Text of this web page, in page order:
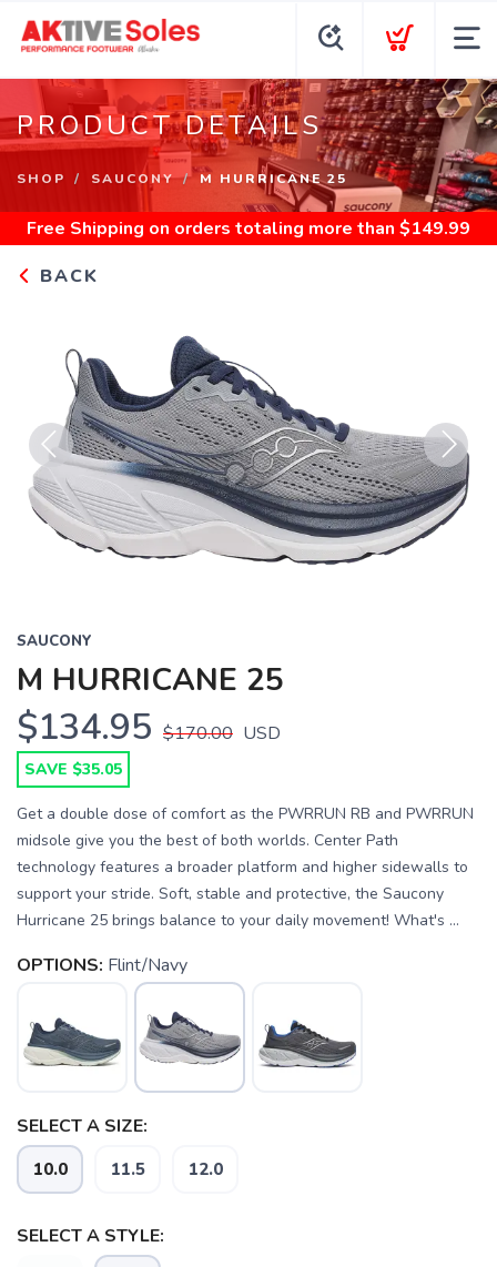
PRODUCT DETAILS
SHOP SAUCONY M HURRICANE 25
Free Shipping on orders totaling more than $149.99
BACK
Previous Next
SAUCONY
M HURRICANE 25
$134.95 $170.00 USD
SAVE $35.05
Get a double dose of comfort as the PWRRUN RB and PWRRUN
midsole give you the best of both worlds. Center Path
technology features a broader platform and higher sidewalls to
support your stride. Soft, stable and protective, the Saucony
Hurricane 25 brings balance to your daily movement! What's ...
OPTIONS: Flint/Navy
SELECT A SIZE:
10.0 11.5 12.0
SELECT A STYLE: